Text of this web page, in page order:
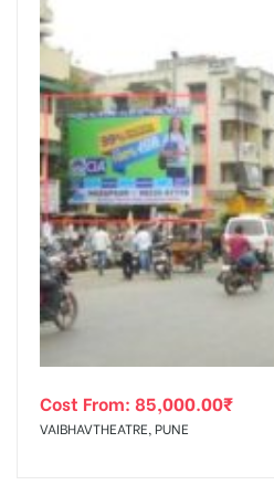
Cost From: 85,000.00₹
VAIBHAVTHEATRE, PUNE